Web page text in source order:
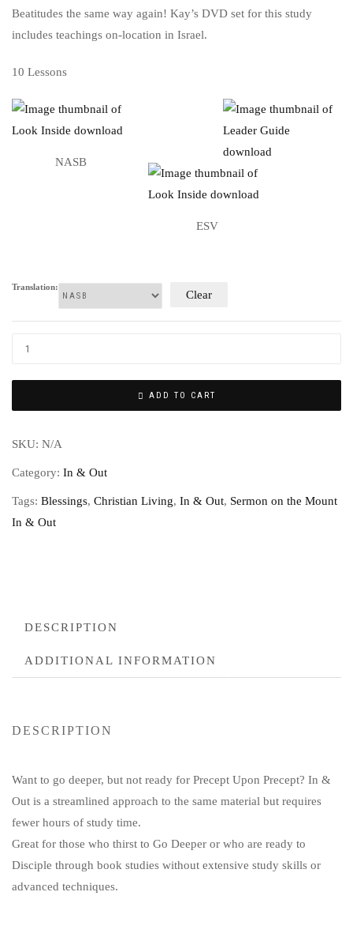
Beatitudes the same way again! Kay’s DVD set for this study
includes teachings on-location in Israel.
10 Lessons
NASB
ESV
Translation:
Clear
ADD TO CART
SKU: N/A
Category: In & Out
Tags: Blessings, Christian Living, In & Out, Sermon on the Mount
In & Out
DESCRIPTION
ADDITIONAL INFORMATION
DESCRIPTION
Want to go deeper, but not ready for Precept Upon Precept? In &
Out is a streamlined approach to the same material but requires
fewer hours of study time.
Great for those who thirst to Go Deeper or who are ready to
Disciple through book studies without extensive study skills or
advanced techniques.